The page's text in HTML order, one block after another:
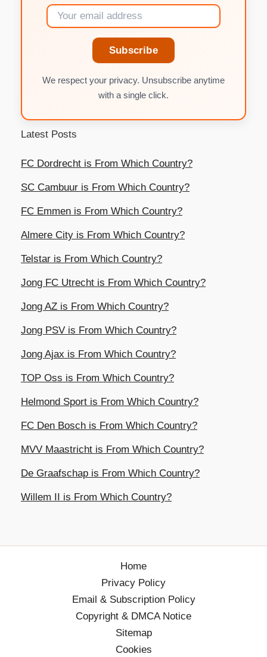
Subscribe
We respect your privacy. Unsubscribe anytime
with a single click.
Latest Posts
FC Dordrecht is From Which Country?
SC Cambuur is From Which Country?
FC Emmen is From Which Country?
Almere City is From Which Country?
Telstar is From Which Country?
Jong FC Utrecht is From Which Country?
Jong AZ is From Which Country?
Jong PSV is From Which Country?
Jong Ajax is From Which Country?
TOP Oss is From Which Country?
Helmond Sport is From Which Country?
FC Den Bosch is From Which Country?
MVV Maastricht is From Which Country?
De Graafschap is From Which Country?
Willem II is From Which Country?
Home
Privacy Policy
Email & Subscription Policy
Copyright & DMCA Notice
Sitemap
Cookies